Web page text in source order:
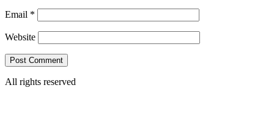
Email *
Website
All rights reserved